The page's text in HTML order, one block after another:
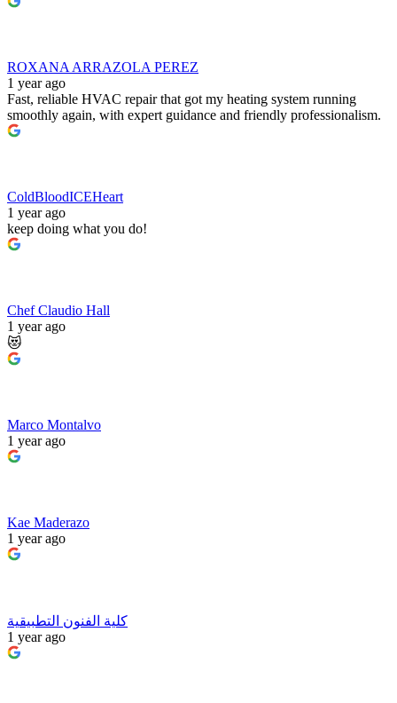
ROXANA ARRAZOLA PEREZ
1 year ago
Fast, reliable HVAC repair that got my heating system running
smoothly again, with expert guidance and friendly professionalism.
ColdBloodICEHeart
1 year ago
keep doing what you do!
Chef Claudio Hall
1 year ago
😻
Marco Montalvo
1 year ago
Kae Maderazo
1 year ago
كلية الفنون التطبيقية
1 year ago